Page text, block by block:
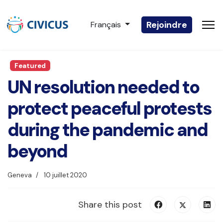
Sélectionnez votre langue
Français Rejoindre
Featured
UN resolution needed to
protect peaceful protests
during the pandemic and
beyond
Geneva 10 juillet 2020
Share this post